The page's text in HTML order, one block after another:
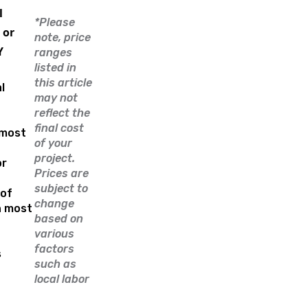
most
*Please
note, price
ranges
listed in
this article
may not
reflect the
final cost
of your
project.
Prices are
subject to
change
based on
various
factors
such as
local labor